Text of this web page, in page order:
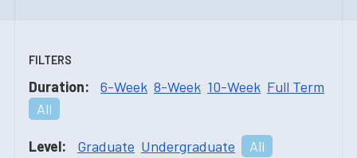
FILTERS
Duration: 6-Week 8-Week 10-Week Full Term
All
Level: Graduate Undergraduate All